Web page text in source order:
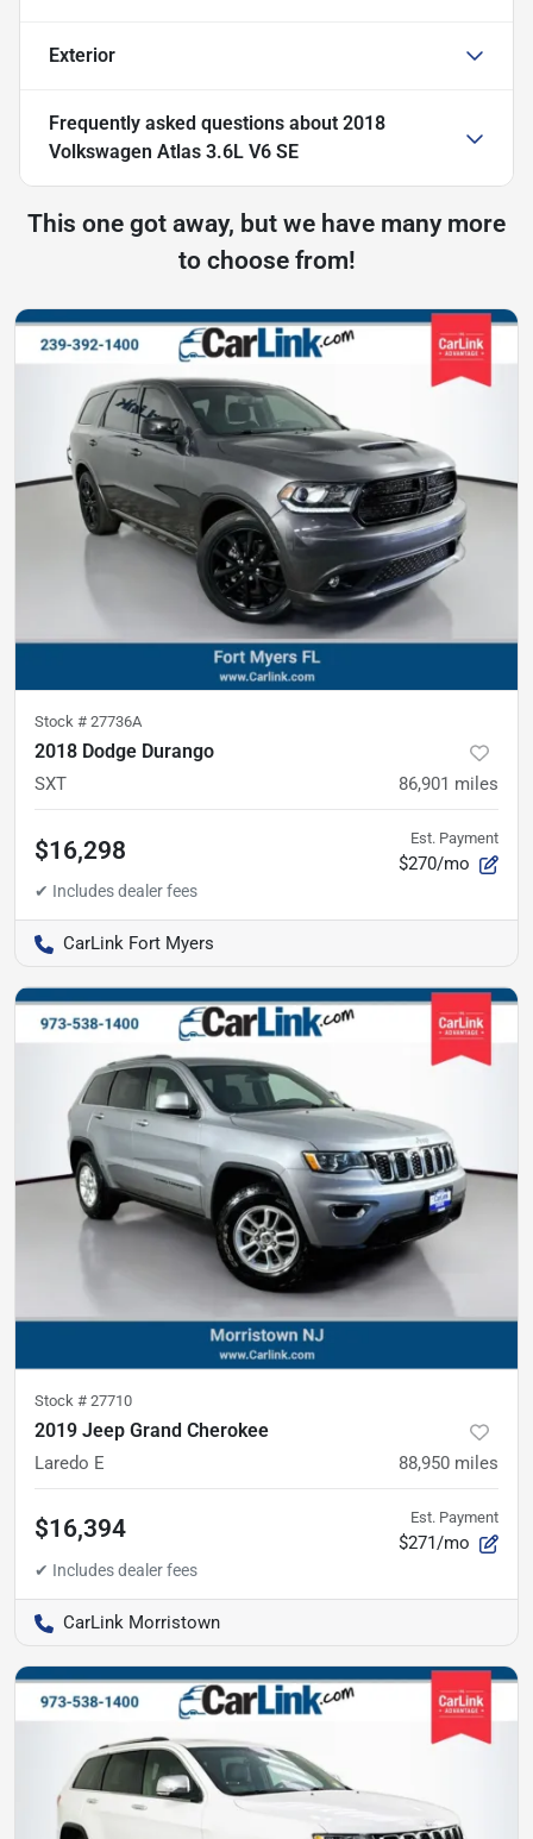
Exterior
Frequently asked questions about 2018
Volkswagen Atlas 3.6L V6 SE
This one got away, but we have many more
to choose from!
Stock # 27736A
2018 Dodge Durango
SXT 86,901 miles
$16,298 Est. Payment
$270/mo
CarLink Fort Myers
Stock # 27710
2019 Jeep Grand Cherokee
Laredo E 88,950 miles
$16,394 Est. Payment
$271/mo
CarLink Morristown